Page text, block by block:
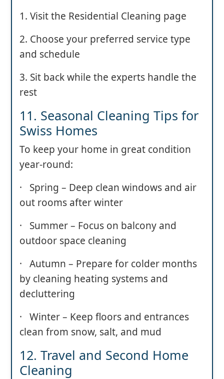
1. Visit the Residential Cleaning page
2. Choose your preferred service type
and schedule
3. Sit back while the experts handle the
rest
11. Seasonal Cleaning Tips for
Swiss Homes
To keep your home in great condition
year-round:
· Spring – Deep clean windows and air
out rooms after winter
· Summer – Focus on balcony and
outdoor space cleaning
· Autumn – Prepare for colder months
by cleaning heating systems and
decluttering
· Winter – Keep floors and entrances
clean from snow, salt, and mud
12. Travel and Second Home
Cleaning